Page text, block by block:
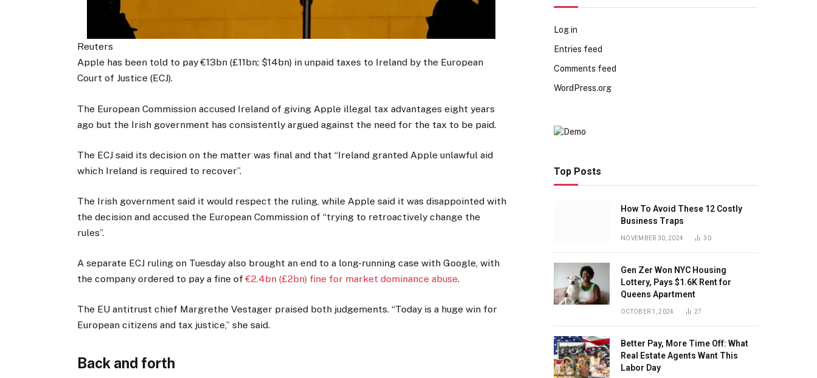
Reuters
Apple has been told to pay €13bn (£11bn; $14bn) in unpaid taxes to Ireland by the European
Court of Justice (ECJ).
The European Commission accused Ireland of giving Apple illegal tax advantages eight years
ago but the Irish government has consistently argued against the need for the tax to be paid.
The ECJ said its decision on the matter was final and that “Ireland granted Apple unlawful aid
which Ireland is required to recover”.
The Irish government said it would respect the ruling, while Apple said it was disappointed with
the decision and accused the European Commission of “trying to retroactively change the
rules”.
A separate ECJ ruling on Tuesday also brought an end to a long-running case with Google, with
the company ordered to pay a fine of€2.4bn (£2bn) fine for market dominance abuse.
The EU antitrust chief Margrethe Vestager praised both judgements. “Today is a huge win for
European citizens and tax justice,” she said.
Back and forth
Log in
Entries feed
Comments feed
WordPress.org
Top Posts
How To Avoid These 12 Costly
Business Traps
NOVEMBER 30, 2024 30
Gen Zer Won NYC Housing
Lottery, Pays $1.6K Rent for
Queens Apartment
OCTOBER 1, 2024 27
Better Pay, More Time Off: What
Real Estate Agents Want This
Labor Day